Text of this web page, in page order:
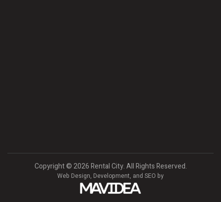
Copyright©2026 Rental City. All Rights Reserved.
Web Design, Development, and SEO by